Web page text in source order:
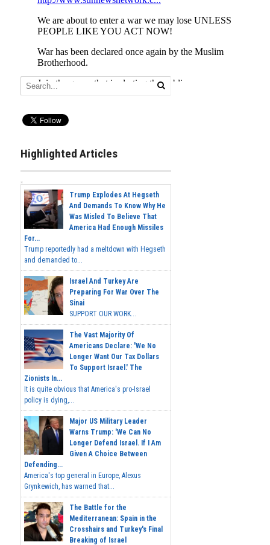
Highlighted Articles
Trump Explodes At Hegseth
And Demands To Know Why He
Was Misled To Believe That
America Had Enough Missiles
For...
Trump reportedly had a meltdown with Hegseth
and demanded to...
Israel And Turkey Are
Preparing For War Over The
Sinai
SUPPORT OUR WORK...
The Vast Majority Of
Americans Declare: 'We No
Longer Want Our Tax Dollars
To Support Israel.' The
Zionists In...
It is quite obvious that America's pro-Israel
policy is dying,...
Major US Military Leader
Warns Trump: 'We Can No
Longer Defend Israel. If I Am
Given A Choice Between
Defending...
America's top general in Europe, Alexus
Grynkewich, has warned that...
The Battle for the
Mediterranean: Spain in the
Crosshairs and Turkey's Final
Breaking of Israel